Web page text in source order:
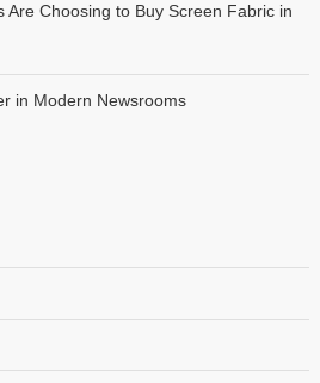
Are Choosing to Buy Screen Fabric in
in Modern Newsrooms